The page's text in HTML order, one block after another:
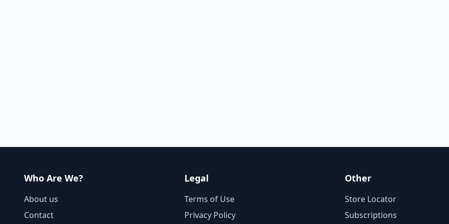
Who Are We?
About us
Contact
Legal
Terms of Use
Privacy Policy
Other
Store Locator
Subscriptions